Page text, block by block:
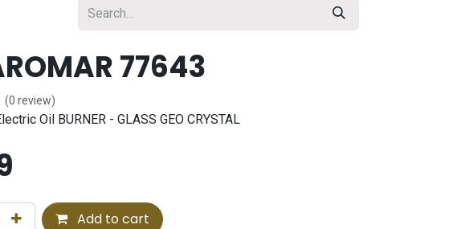
77643
(0 review)
Oil BURNER - GLASS GEO CRYSTAL
Add to cart